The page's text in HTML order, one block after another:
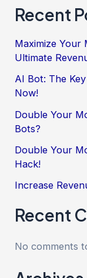
Recent
Maximize Your
Ultimate
AI Bot: The
Now!
Double Your
Bots?
Double Your
Hack!
Increase
Recent
No comments